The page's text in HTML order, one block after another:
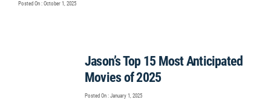
Posted On : October 1, 2025
Jason’s Top 15 Most Anticipated
Movies of 2025
Posted On : January 1, 2025